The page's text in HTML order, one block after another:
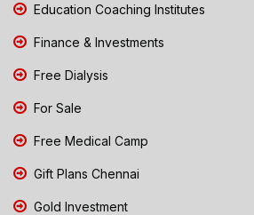
Education Coaching Institutes
Finance & Investments
Free Dialysis
For Sale
Free Medical Camp
Gift Plans Chennai
Gold Investment